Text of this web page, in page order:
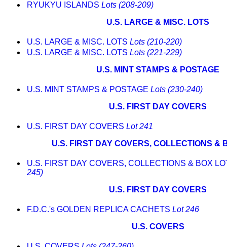
RYUKYU ISLANDS Lots (208-209)
U.S. LARGE & MISC. LOTS
U.S. LARGE & MISC. LOTS Lots (210-220)
U.S. LARGE & MISC. LOTS Lots (221-229)
U.S. MINT STAMPS & POSTAGE
U.S. MINT STAMPS & POSTAGE Lots (230-240)
U.S. FIRST DAY COVERS
U.S. FIRST DAY COVERS Lot 241
U.S. FIRST DAY COVERS, COLLECTIONS &
U.S. FIRST DAY COVERS, COLLECTIONS & BOX
245)
U.S. FIRST DAY COVERS
F.D.C.'s GOLDEN REPLICA CACHETS Lot 246
U.S. COVERS